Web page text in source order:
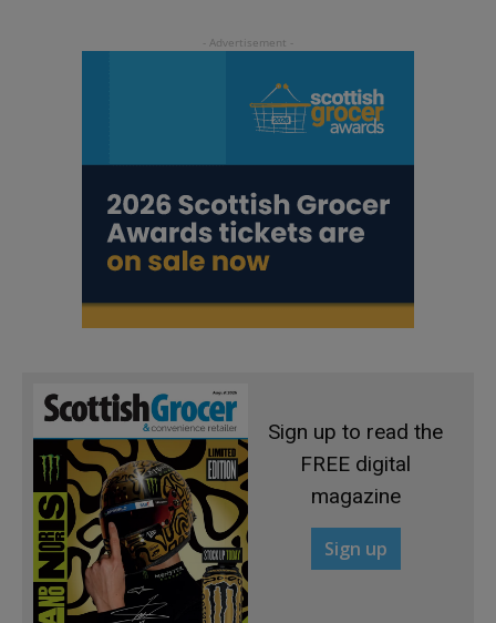
Sign up to read the
FREE digital
magazine
Sign up